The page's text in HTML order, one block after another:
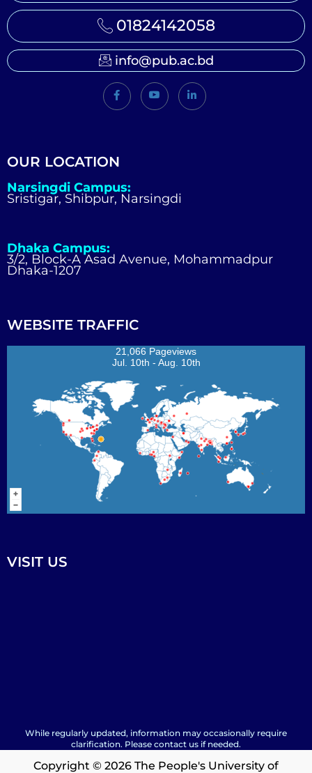
01824142058
info@pub.ac.bd
OUR LOCATION
Narsingdi Campus:
Sristigar, Shibpur, Narsingdi
Dhaka Campus:
3/2, Block-A Asad Avenue, Mohammadpur
Dhaka-1207
WEBSITE TRAFFIC
21,066 Pageviews
Jul. 10th - Aug. 10th
VISIT US
While regularly updated, information may occasionally require
clarification. Please contact us if needed.
Copyright © 2026 The People's University of